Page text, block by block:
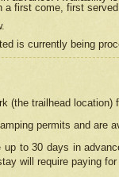
a first come, first
is currently being
(the trailhead
permits and are
to 30 days in
will require paying